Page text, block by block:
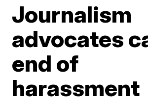
Journalism
advocates
end of
harassment